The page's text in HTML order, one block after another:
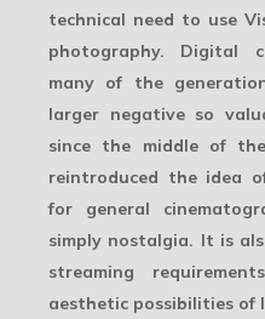
technical need to use
photography. Digital
many of the
larger negative so
since the middle of
reintroduced the idea
for general
simply nostalgia. It is
streaming
aesthetic possibilities of